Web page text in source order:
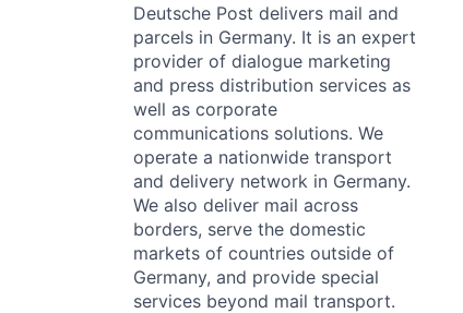
Deutsche Post delivers mail and
parcels in Germany. It is an expert
provider of dialogue marketing
and press distribution services as
well as corporate
communications solutions. We
operate a nationwide transport
and delivery network in Germany.
We also deliver mail across
borders, serve the domestic
markets of countries outside of
Germany, and provide special
services beyond mail transport.